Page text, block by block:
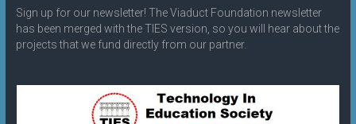
Sign up for our newsletter! The Viaduct Foundation newsletter
has been merged with the TIES version, so you will hear about the
projects that we fund directly from our partner.